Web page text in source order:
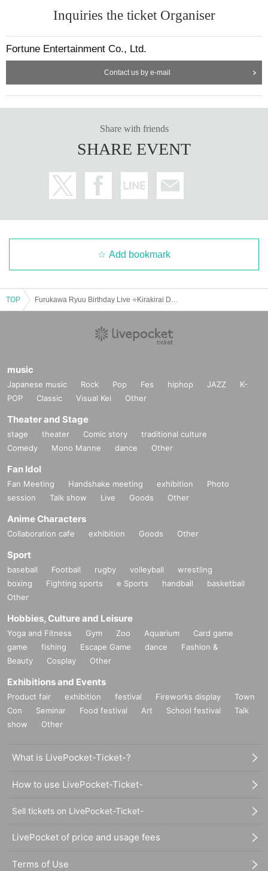
Inquiries the ticket Organiser
Fortune Entertainment Co., Ltd.
Contact us by e-mail
Share with friends
SHARE EVENT
Add bookmark
TOP
music
Japanese music Rock Pop Fes hiphop JAZZ
K-
POP
Classic Visual Kei Other
Theater and Stage
stage theater Comic story
traditional culture
Comedy
Mono Manne dance Other
Fan Idol
Fan Meeting Handshake meeting exhibition
Photo
session
Talk show Live Goods Other
Anime Characters
Collaboration cafe exhibition Goods Other
Sport
baseball Football rugby volleyball
wrestling
boxing
Fighting sports e Sports handball
basketball
Other
Hobbies, Culture and Leisure
Yoga and Fitness Gym Zoo Aquarium
Card game
game
fishing Escape Game dance
Fashion &
Beauty
Cosplay Other
Exhibitions and Events
Product fair exhibition festival Fireworks display
Town
Con
Seminar Food festival Art School festival
Talk
show
Other
What is LivePocket-Ticket-?
How to use LivePocket-Ticket-
Sell tickets on LivePocket-Ticket-
LivePocket of price and usage fees
Terms of Use